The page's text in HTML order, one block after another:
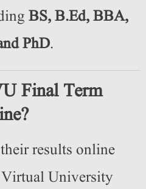
BS, B.Ed, BBA,
PhD.
Final Term
results online
University